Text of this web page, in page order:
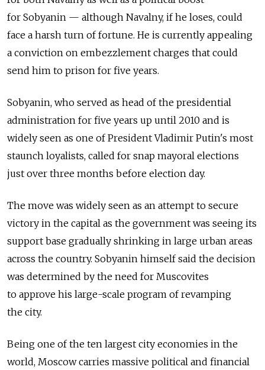
for Sobyanin — although Navalny, if he loses, could
face a harsh turn of fortune. He is currently appealing
a conviction on embezzlement charges that could
send him to prison for five years.
Sobyanin, who served as head of the presidential
administration for five years up until 2010 and is
widely seen as one of President Vladimir Putin's most
staunch loyalists, called for snap mayoral elections
just over three months before election day.
The move was widely seen as an attempt to secure
victory in the capital as the government was seeing its
support base gradually shrinking in large urban areas
across the country. Sobyanin himself said the decision
was determined by the need for Muscovites
to approve his large-scale program of revamping
the city.
Being one of the ten largest city economies in the
world, Moscow carries massive political and financial